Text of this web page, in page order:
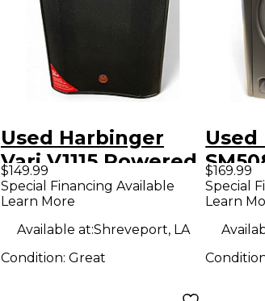
Used Harbinger
Vari V1115 Powered
Monitor
$149.99
Special Financing Available
Learn More
Available at:Shreveport, LA
Condition: Great
$169.99
Special
Learn